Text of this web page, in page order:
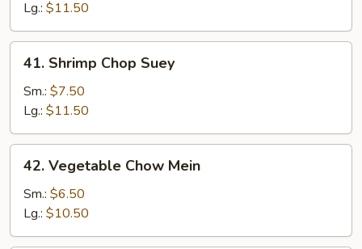
Mein
Lg.: $11.50
Shrimp
Chop
Suey
41. Shrimp Chop Suey
Sm.: $7.50
Lg.: $11.50
Vegetable
Chow
Mein
42. Vegetable Chow Mein
Sm.: $6.50
Lg.: $10.50